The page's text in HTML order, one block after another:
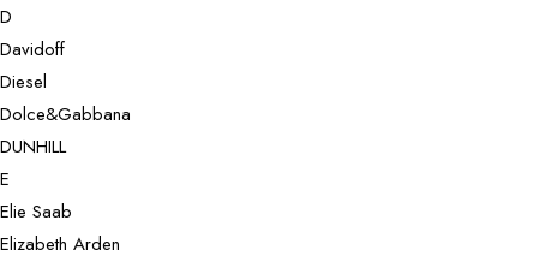
D
Davidoff
Diesel
Dolce&Gabbana
DUNHILL
E
Elie Saab
Elizabeth Arden